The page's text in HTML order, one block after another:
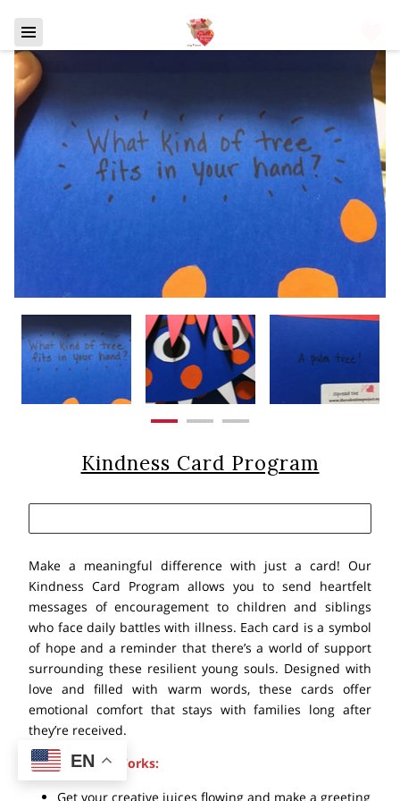
Kindness Card Program
Make a meaningful difference with just a card! Our
Kindness Card Program allows you to send heartfelt
messages of encouragement to children and siblings
who face daily battles with illness. Each card is a symbol
of hope and a reminder that there’s a world of support
surrounding these resilient young souls. Designed with
love and filled with warm words, these cards offer
emotional comfort that stays with families long after
they’re received.
Here’s How it Works:
Get your creative juices flowing and make a greeting
EN